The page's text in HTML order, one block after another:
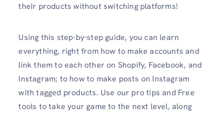
their products without switching platforms!
Using this step-by-step guide, you can learn
everything, right from how to make accounts and
link them to each other on Shopify, Facebook, and
Instagram; to how to make posts on Instagram
with tagged products. Use our pro tips and Free
tools to take your game to the next level, along